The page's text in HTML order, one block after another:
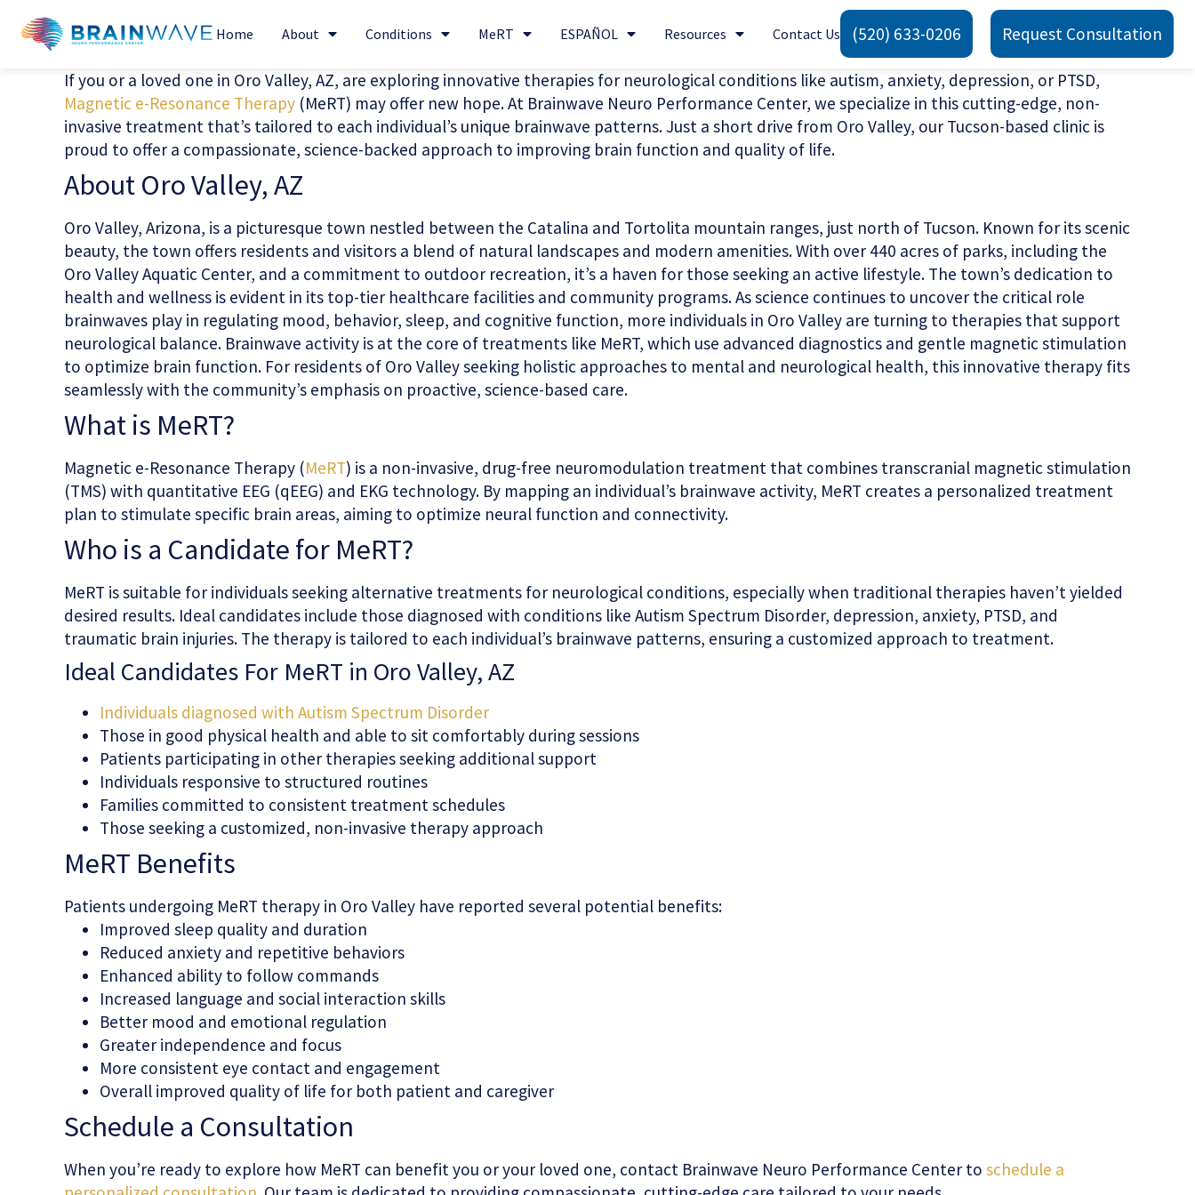
Home About Conditions MeRT ESPAÑOL Resources Contact Us (520) 633-0206 Request Consultation
If you or a loved one in Oro Valley, AZ, are exploring innovative therapies for neurological conditions like autism, anxiety, depression, or PTSD,
Magnetic e-Resonance Therapy (MeRT) may offer new hope. At Brainwave Neuro Performance Center, we specialize in this cutting-edge, non-
invasive treatment that’s tailored to each individual’s unique brainwave patterns. Just a short drive from Oro Valley, our Tucson-based clinic is
proud to offer a compassionate, science-backed approach to improving brain function and quality of life.
About Oro Valley, AZ
Oro Valley, Arizona, is a picturesque town nestled between the Catalina and Tortolita mountain ranges, just north of Tucson. Known for its scenic
beauty, the town offers residents and visitors a blend of natural landscapes and modern amenities. With over 440 acres of parks, including the
Oro Valley Aquatic Center, and a commitment to outdoor recreation, it’s a haven for those seeking an active lifestyle. The town’s dedication to
health and wellness is evident in its top-tier healthcare facilities and community programs. As science continues to uncover the critical role
brainwaves play in regulating mood, behavior, sleep, and cognitive function, more individuals in Oro Valley are turning to therapies that support
neurological balance. Brainwave activity is at the core of treatments like MeRT, which use advanced diagnostics and gentle magnetic stimulation
to optimize brain function. For residents of Oro Valley seeking holistic approaches to mental and neurological health, this innovative therapy fits
seamlessly with the community’s emphasis on proactive, science-based care.
What is MeRT?
Magnetic e-Resonance Therapy (MeRT) is a non-invasive, drug-free neuromodulation treatment that combines transcranial magnetic stimulation
(TMS) with quantitative EEG (qEEG) and EKG technology. By mapping an individual’s brainwave activity, MeRT creates a personalized treatment
plan to stimulate specific brain areas, aiming to optimize neural function and connectivity.
Who is a Candidate for MeRT?
MeRT is suitable for individuals seeking alternative treatments for neurological conditions, especially when traditional therapies haven’t yielded
desired results. Ideal candidates include those diagnosed with conditions like Autism Spectrum Disorder, depression, anxiety, PTSD, and
traumatic brain injuries. The therapy is tailored to each individual’s brainwave patterns, ensuring a customized approach to treatment.
Ideal Candidates For MeRT in Oro Valley, AZ
Individuals diagnosed with Autism Spectrum Disorder
Those in good physical health and able to sit comfortably during sessions
Patients participating in other therapies seeking additional support
Individuals responsive to structured routines
Families committed to consistent treatment schedules
Those seeking a customized, non-invasive therapy approach
MeRT Benefits
Patients undergoing MeRT therapy in Oro Valley have reported several potential benefits:
Improved sleep quality and duration
Reduced anxiety and repetitive behaviors
Enhanced ability to follow commands
Increased language and social interaction skills
Better mood and emotional regulation
Greater independence and focus
More consistent eye contact and engagement
Overall improved quality of life for both patient and caregiver
Schedule a Consultation
When you’re ready to explore how MeRT can benefit you or your loved one, contact Brainwave Neuro Performance Center to schedule a